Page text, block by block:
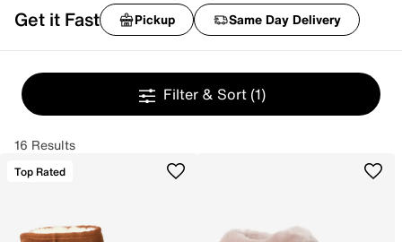
Get it Fast Pickup Same Day Delivery
Filter & Sort (1)
16 Results
Top Rated